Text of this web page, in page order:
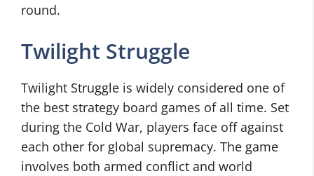
round.
Twilight Struggle
Twilight Struggle is widely considered one of
the best strategy board games of all time. Set
during the Cold War, players face off against
each other for global supremacy. The game
involves both armed conflict and world